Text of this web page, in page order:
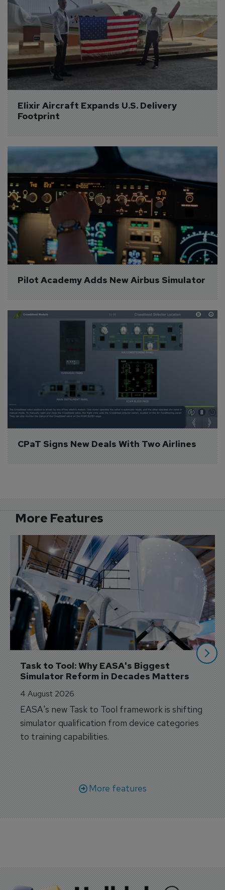
Elixir Aircraft Expands U.S. Delivery
Footprint
Pilot Academy Adds New Airbus Simulator
CPaT Signs New Deals With Two Airlines
More Features
Task to Tool: Why EASA's Biggest
Simulator Reform in Decades Matters
4 August 2026
EASA's new Task to Tool framework is shifting
simulator qualification from device categories
to training capabilities.
More features